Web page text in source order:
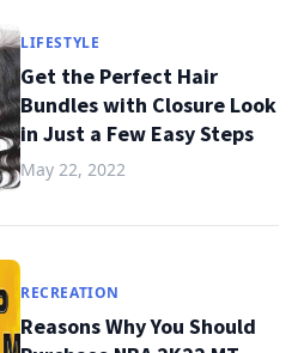
LIFESTYLE
Get the Perfect Hair
Bundles with Closure Look
in Just a Few Easy Steps
May 22, 2022
RECREATION
Reasons Why You Should